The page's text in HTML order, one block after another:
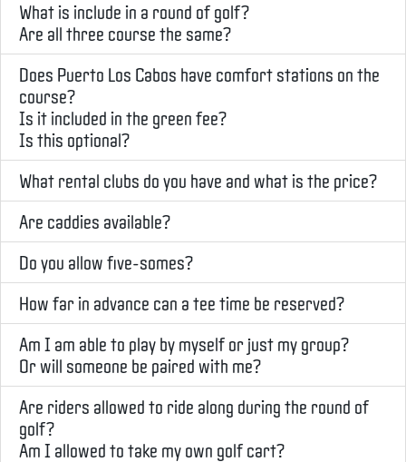
What is include in a round of golf?
Are all three course the same?
Does Puerto Los Cabos have comfort stations on the
course?
Is it included in the green fee?
Is this optional?
What rental clubs do you have and what is the price?
Are caddies available?
Do you allow five-somes?
How far in advance can a tee time be reserved?
Am I am able to play by myself or just my group?
Or will someone be paired with me?
Are riders allowed to ride along during the round of
golf?
Am I allowed to take my own golf cart?